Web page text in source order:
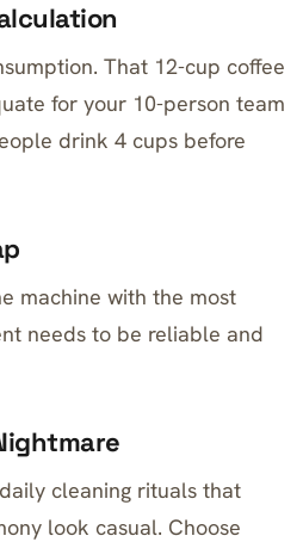
That 12-cup coffee
for your 10-person team
drink 4 cups before
machine with the most
needs to be reliable and
cleaning rituals that
look casual. Choose